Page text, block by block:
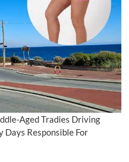
Aged Tradies Driving
Days Responsible For